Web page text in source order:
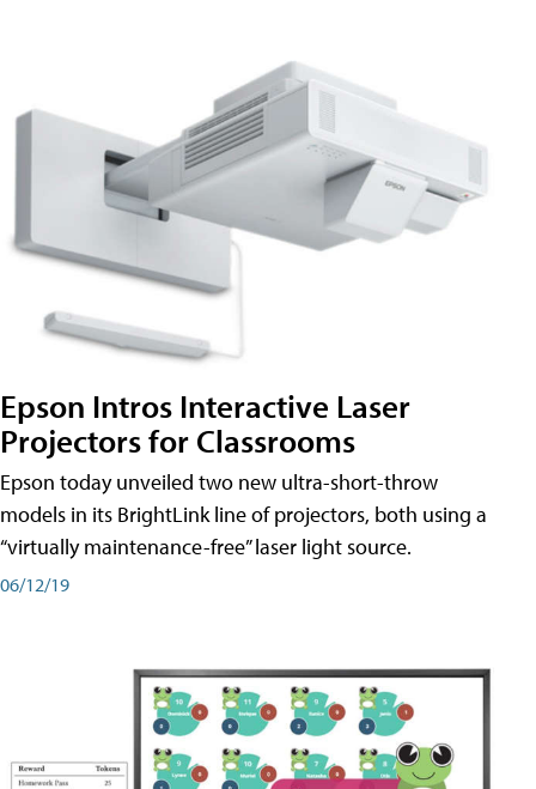
Epson Intros Interactive Laser
Projectors for Classrooms
Epson today unveiled two new ultra-short-throw
models in its BrightLink line of projectors, both using a
“virtually maintenance-free” laser light source.
06/12/19